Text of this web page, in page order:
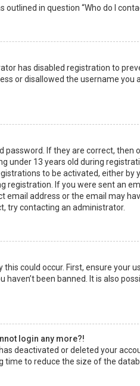
outlined in question “Who do I
has disabled registration to
or disallowed the username
password. If they are correct,
under 13 years old during
to be activated, either
registration. If you were sent an
email address or the email may
try contacting an administrator.
this could occur. First, ensure your
haven’t been banned. It is also
login any more?!
deactivated or deleted your
time to reduce the size of the